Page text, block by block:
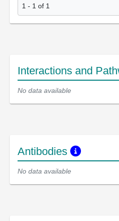
1 - 1 of 1
Interactions and
No data available
Antibodies
No data available